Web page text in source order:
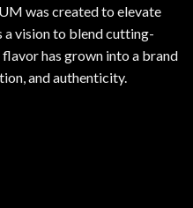
was created to elevate
a vision to blend cutting-
has grown into a brand
and authenticity.